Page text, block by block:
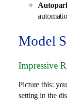
Model
Impressive
Picture this:
setting in the